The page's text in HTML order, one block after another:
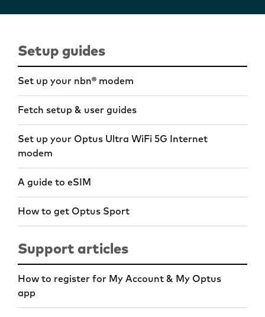
Setup guides
Set up your nbn® modem
Fetch setup & user guides
Set up your Optus Ultra WiFi 5G Internet
modem
A guide to eSIM
How to get Optus Sport
Support articles
How to register for My Account & My Optus
app